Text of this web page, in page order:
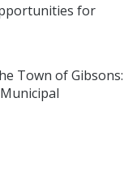
for
Town of Gibsons: